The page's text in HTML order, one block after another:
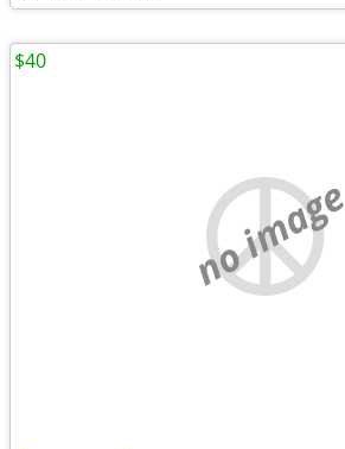
no image
$40